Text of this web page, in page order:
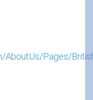
AboutUs/Pages/